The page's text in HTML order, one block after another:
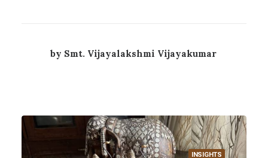
by Smt. Vijayalakshmi Vijayakumar
INSIGHTS